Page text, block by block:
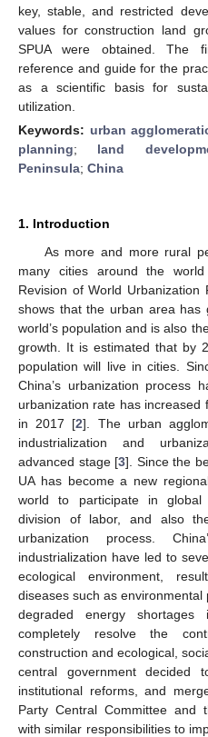
key, stable, and restricted
values for construction land
SPUA were obtained. The
reference and guide for the
as a scientific basis for
utilization.
Keywords: urban
planning; land
Peninsula; China
1. Introduction
As more and more rural
many cities around the
Revision of World
shows that the urban area
world’s population and is also
growth. It is estimated that by
population will live in cities.
China’s urbanization process
urbanization rate has
in 2017 [2]. The urban
industrialization and
advanced stage [3]. Since the
UA has become a new
world to participate in global
division of labor, and also
urbanization process.
industrialization have led to
ecological environment,
diseases such as
degraded energy
completely resolve the
construction and ecological,
central government decided
institutional reforms, and
Party Central Committee and
with similar responsibilities to